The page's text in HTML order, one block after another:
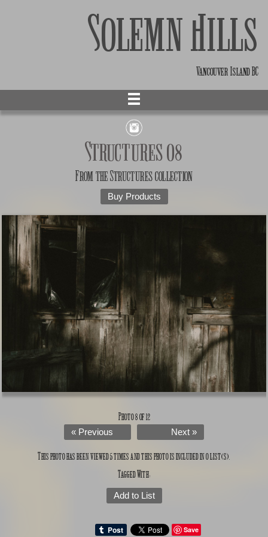
Solemn Hills
Vancouver Island BC
Structures 08
From the Structures collection
Buy Products
Photo 8 of 12
« Previous Next »
This photo has been viewed 5 times and this photo is included in 0 list(s).
Tagged With:
Add to List
Save